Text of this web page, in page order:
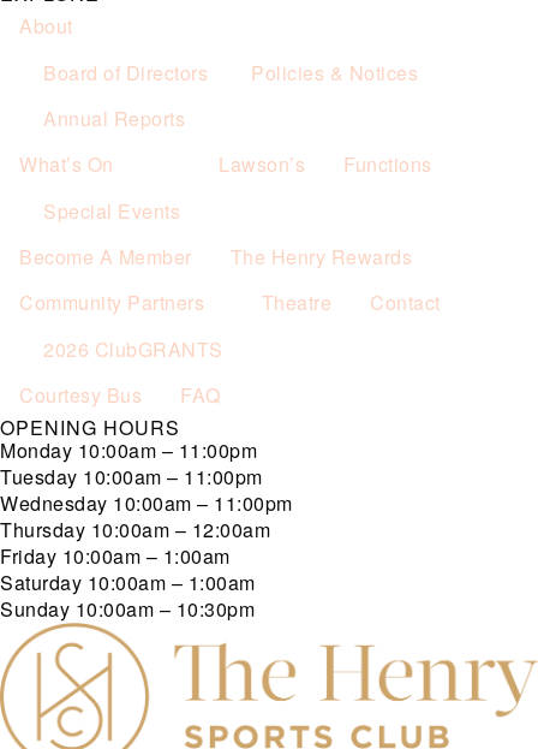
About
Board of Directors
Policies & Notices
Annual Reports
What’s On
Special Events
Lawson’s Functions
Become A Member
The Henry Rewards
Community Partners
2026 ClubGRANTS
Theatre Contact
Courtesy Bus
FAQ
OPENING HOURS
Monday 10:00am – 11:00pm
Tuesday 10:00am – 11:00pm
Wednesday 10:00am – 11:00pm
Thursday 10:00am – 12:00am
Friday 10:00am – 1:00am
Saturday 10:00am – 1:00am
Sunday 10:00am – 10:30pm